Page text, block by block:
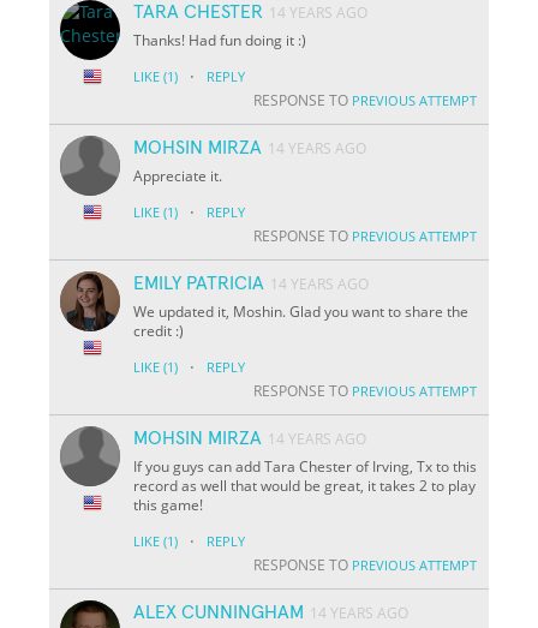
TARA CHESTER 14 YEARS AGO
Thanks! Had fun doing it :)
LIKE (1) · REPLY
RESPONSE TO PREVIOUS ATTEMPT
MOHSIN MIRZA 14 YEARS AGO
Appreciate it.
LIKE (1) · REPLY
RESPONSE TO PREVIOUS ATTEMPT
EMILY PATRICIA 14 YEARS AGO
We updated it, Moshin. Glad you want to share the
credit :)
LIKE (1) · REPLY
RESPONSE TO PREVIOUS ATTEMPT
MOHSIN MIRZA 14 YEARS AGO
If you guys can add Tara Chester of Irving, Tx to this
record as well that would be great, it takes 2 to play
this game!
LIKE (1) · REPLY
RESPONSE TO PREVIOUS ATTEMPT
ALEX CUNNINGHAM 14 YEARS AGO